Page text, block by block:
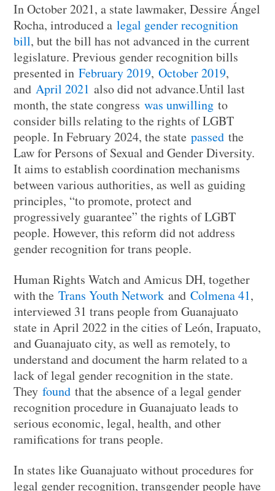
In October 2021, a state lawmaker, Dessire Ángel
Rocha, introduced alegal gender recognition
bill, but the bill has not advanced in the current
legislature. Previous gender recognition bills
presented inFebruary 2019,October 2019,
andApril 2021 also did not advance.Until last
month, the state congresswas unwilling to
consider bills relating to the rights of LGBT
people. In February 2024, the statepassed the
Law for Persons of Sexual and Gender Diversity.
It aims to establish coordination mechanisms
between various authorities, as well as guiding
principles, “to promote, protect and
progressively guarantee” the rights of LGBT
people. However, this reform did not address
gender recognition for trans people.
Human Rights Watch and Amicus DH, together
with theTrans Youth Network andColmena 41,
interviewed 31 trans people from Guanajuato
state in April 2022 in the cities of León, Irapuato,
and Guanajuato city, as well as remotely, to
understand and document the harm related to a
lack of legal gender recognition in the state.
Theyfound that the absence of a legal gender
recognition procedure in Guanajuato leads to
serious economic, legal, health, and other
ramifications for trans people.
In states like Guanajuato without procedures for
legal gender recognition, transgender people have